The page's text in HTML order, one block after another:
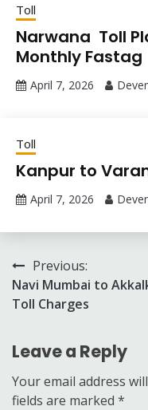
Toll
Narwana Toll
Monthly Fastag
April 7, 2026
Toll
Kanpur to
April 7, 2026
Post
navigation
Previous:
Navi Mumbai to
Toll Charges
Leave a Reply
Your email address
fields are marked *